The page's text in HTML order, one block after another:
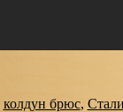
колдун брюс,